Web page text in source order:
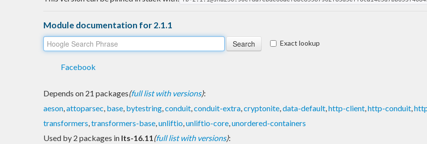
Module documentation for 2.1.1
Exact lookup
Facebook
Depends on 21 packages(full list with versions):
aeson,attoparsec, base, bytestring,conduit,conduit-extra,cryptonite,data-default,http-client,http-conduit,
transformers,transformers-base,unliftio,unliftio-core,unordered-containers
Used by 2 packages in lts-16.11(full list with versions):